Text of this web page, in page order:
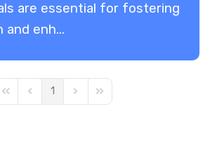
are essential for fostering
enh...
First PagePrevious Page
1 Next PageLast Page